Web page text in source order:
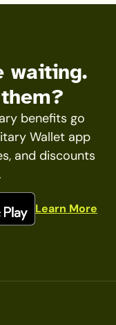
waiting.
benefits go
Wallet app
and discounts
Learn More